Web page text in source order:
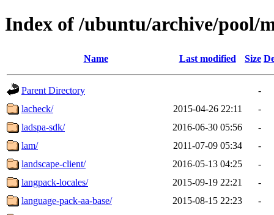
Index of /ubuntu/archive/pool/
Name Last modified Size
Parent Directory
-
lacheck/
2015-04-26 22:11
-
ladspa-sdk/
2016-06-30 05:56
-
lam/
2011-07-09 05:34
-
landscape-client/
2016-05-13 04:25
-
langpack-locales/
2015-09-19 22:21
-
language-pack-aa-base/
2015-08-15 22:23
-